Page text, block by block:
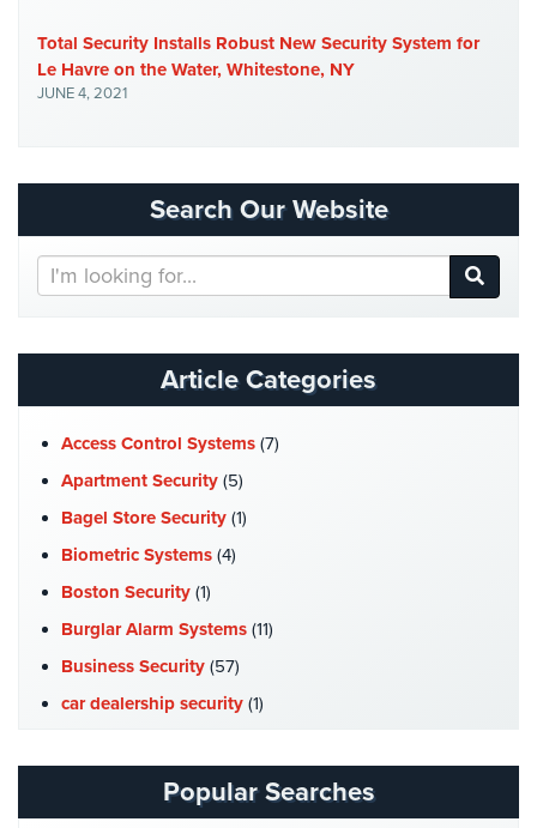
Total Security Installs Robust New Security System for
Le Havre on the Water, Whitestone, NY
JUNE 4, 2021
Search Our Website
Search
Our
Article Categories
Access Control Systems (7)
Apartment Security (5)
Bagel Store Security (1)
Biometric Systems (4)
Boston Security (1)
Burglar Alarm Systems (11)
Business Security (57)
car dealership security (1)
CCTV Cameras(5)
Popular Searches